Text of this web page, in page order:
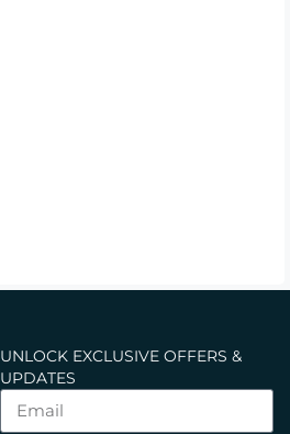
UNLOCK EXCLUSIVE OFFERS &
UPDATES